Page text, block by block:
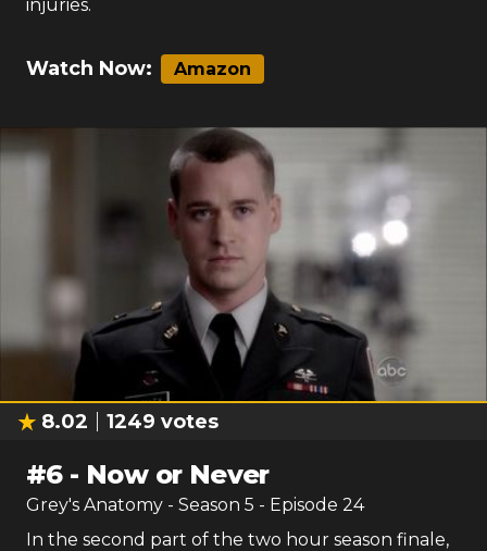
injuries.
Watch Now: Amazon
8.02 1249 votes
#6- Now or Never
Grey's Anatomy - Season 5 - Episode 24
In the second part of the two hour season finale,